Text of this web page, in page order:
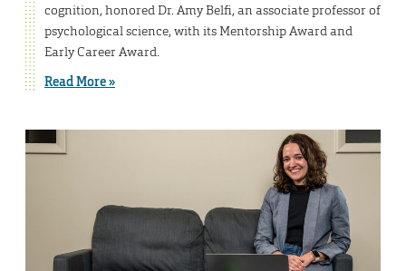
cognition, honored Dr. Amy Belfi, an associate professor of
psychological science, with its Mentorship Award and
Early Career Award.
Read More »